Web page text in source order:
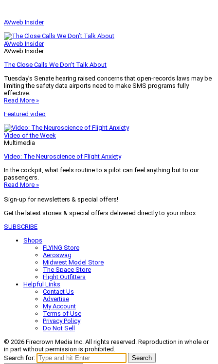
AVweb Insider
AVweb Insider
AVweb Insider
The Close Calls We Don’t Talk About
Tuesday’s Senate hearing raised concerns that open-records laws may be
limiting the safety data airports need to make SMS programs fully
effective.
Read More »
Featured video
Video of the Week
Multimedia
Video: The Neuroscience of Flight Anxiety
In the cockpit, what feels routine to a pilot can feel anything but to our
passengers.
Read More »
Sign-up for newsletters & special offers!
Get the latest stories & special offers delivered directly to your inbox
SUBSCRIBE
Shops
FLYING Store
Aeroswag
Midwest Model Store
The Space Store
Flight Outfitters
Helpful Links
Contact Us
Advertise
My Account
Terms of Use
Privacy Policy
Do Not Sell
© 2026 Firecrown Media Inc. All rights reserved. Reproduction in whole or
in part without permission is prohibited.
Search for:
Search